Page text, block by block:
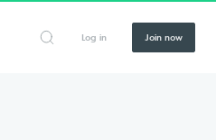
Log in Join now